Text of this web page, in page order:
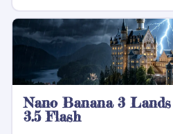
Nano Banana 3
3.5 Flash